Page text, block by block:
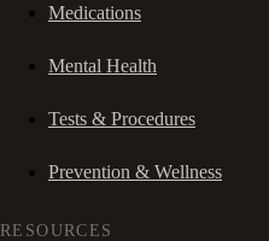
Medications
Mental Health
Tests & Procedures
Prevention & Wellness
RESOURCES